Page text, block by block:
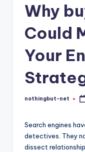
Why
Could
Your
Posted
nothingbut-net
Search engines
detectives. They
dissect